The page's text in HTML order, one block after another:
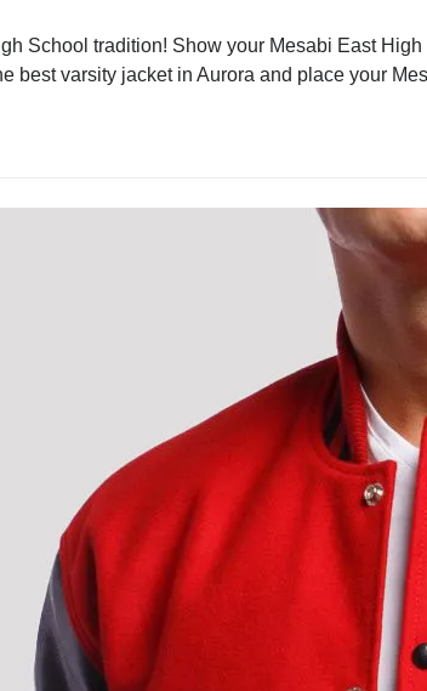
School tradition! Show your Mesabi East
best varsity jacket in Aurora and place your